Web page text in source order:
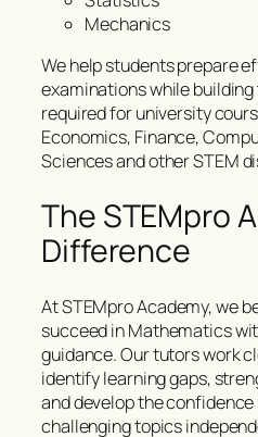
Mechanics
We help students prepare
examinations while
required for university
Economics, Finance,
Sciences and other STEM
The STEMpro
Difference
At STEMpro Academy, we
succeed in Mathematics
guidance. Our tutors work
identify learning gaps,
and develop the
challenging topics